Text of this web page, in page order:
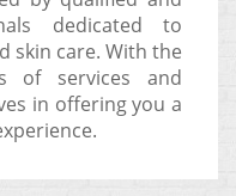
dedicated to
skin care. With the
of services and
in offering you a